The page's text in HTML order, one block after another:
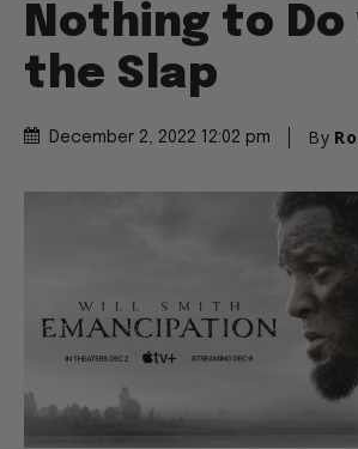
Nothing to
the Slap
December 2, 2022 12:02 pm By